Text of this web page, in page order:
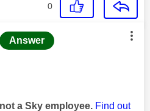
0
was authored by:
Answer
a Sky employee. Find out